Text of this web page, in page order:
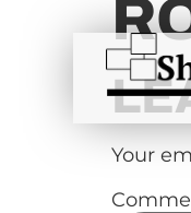
Your